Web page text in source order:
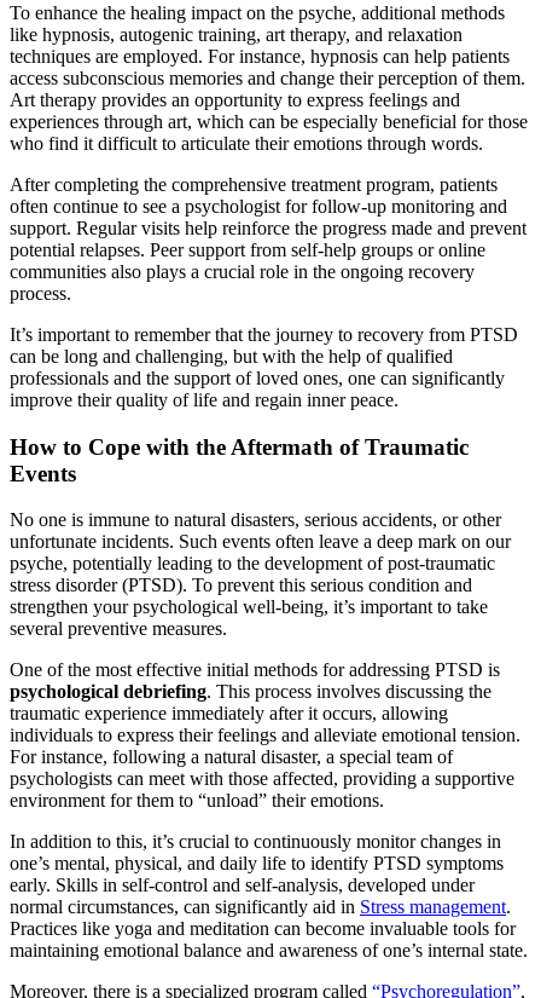
To enhance the healing impact on the psyche, additional methods
like hypnosis, autogenic training, art therapy, and relaxation
techniques are employed. For instance, hypnosis can help patients
access subconscious memories and change their perception of them.
Art therapy provides an opportunity to express feelings and
experiences through art, which can be especially beneficial for those
who find it difficult to articulate their emotions through words.
After completing the comprehensive treatment program, patients
often continue to see a psychologist for follow-up monitoring and
support. Regular visits help reinforce the progress made and prevent
potential relapses. Peer support from self-help groups or online
communities also plays a crucial role in the ongoing recovery
process.
It’s important to remember that the journey to recovery from PTSD
can be long and challenging, but with the help of qualified
professionals and the support of loved ones, one can significantly
improve their quality of life and regain inner peace.
How to Cope with the Aftermath of Traumatic
Events
No one is immune to natural disasters, serious accidents, or other
unfortunate incidents. Such events often leave a deep mark on our
psyche, potentially leading to the development of post-traumatic
stress disorder (PTSD). To prevent this serious condition and
strengthen your psychological well-being, it’s important to take
several preventive measures.
One of the most effective initial methods for addressing PTSD is
psychological debriefing. This process involves discussing the
traumatic experience immediately after it occurs, allowing
individuals to express their feelings and alleviate emotional tension.
For instance, following a natural disaster, a special team of
psychologists can meet with those affected, providing a supportive
environment for them to “unload” their emotions.
In addition to this, it’s crucial to continuously monitor changes in
one’s mental, physical, and daily life to identify PTSD symptoms
early. Skills in self-control and self-analysis, developed under
normal circumstances, can significantly aid in Stress management.
Practices like yoga and meditation can become invaluable tools for
maintaining emotional balance and awareness of one’s internal state.
Moreover, there is a specialized program called “Psychoregulation”,